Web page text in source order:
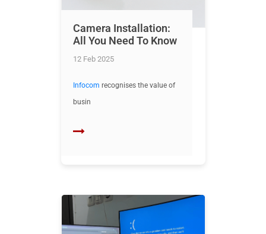
Camera Installation:
All You Need To Know
12 Feb 2025
Infocom recognises the value of
busin